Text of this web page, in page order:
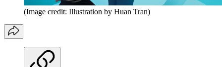
(Image credit: Illustration by Huan Tran)